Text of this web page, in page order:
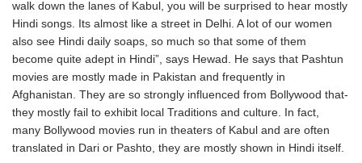
walk down the lanes of Kabul, you will be surprised to hear mostly
Hindi songs. Its almost like a street in Delhi. A lot of our women
also see Hindi daily soaps, so much so that some of them
become quite adept in Hindi”, says Hewad. He says that Pashtun
movies are mostly made in Pakistan and frequently in
Afghanistan. They are so strongly influenced from Bollywood that-
they mostly fail to exhibit local Traditions and culture. In fact,
many Bollywood movies run in theaters of Kabul and are often
translated in Dari or Pashto, they are mostly shown in Hindi itself.